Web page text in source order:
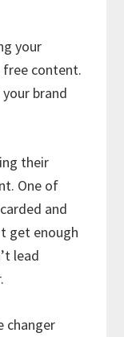
your
free content.
brand
their
One of
and
get enough
lead
changer